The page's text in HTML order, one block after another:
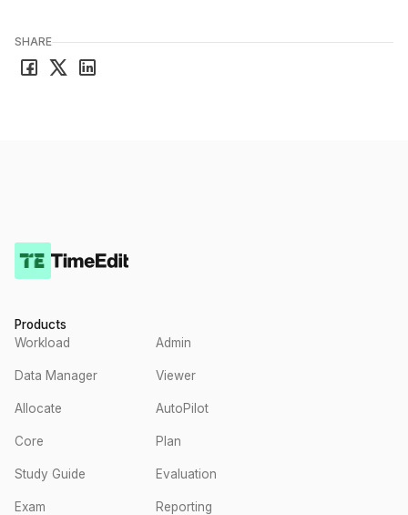
SHARE
Products
Workload
Admin
Data Manager Viewer
Allocate AutoPilot
Core Plan
Study Guide Evaluation
Exam Reporting